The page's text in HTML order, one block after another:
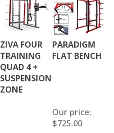
ZIVA FOUR
TRAINING
QUAD 4 +
SUSPENSION
ZONE
PARADIGM
FLAT BENCH
Our price:
$725.00